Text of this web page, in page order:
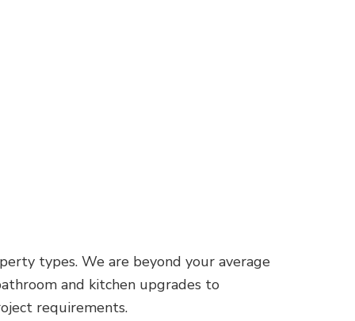
types. We are beyond your average
and kitchen upgrades to
requirements.